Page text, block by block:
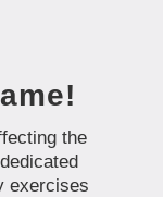
the
exercises